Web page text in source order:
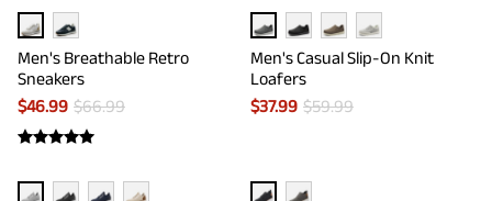
Men's Breathable Retro
Sneakers
$46.99 $66.99
Men's Casual Slip-On Knit
Loafers
$37.99 $59.99